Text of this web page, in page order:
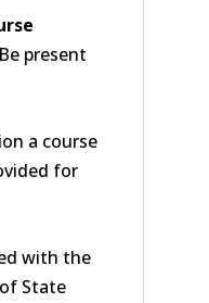
present
a course
for
with the
State